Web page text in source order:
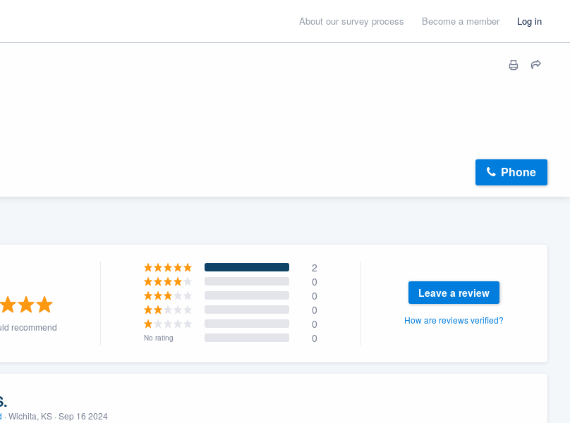
About our survey process Become a member Log in
Phone
recommend
2
0
0
0
0
No rating 0
Leave a review
How are reviews verified?
· Wichita, KS · Sep 16 2024